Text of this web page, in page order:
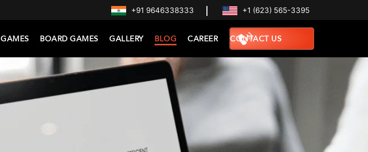
+91 9646338333 +1 (623) 565-3395
GAMES BOARD GAMES GALLERY BLOG CAREER CONTACT US